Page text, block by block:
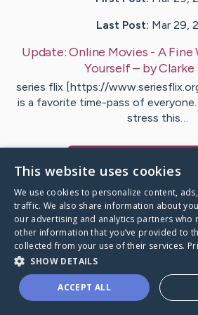
Last Post: Mar 29,
Update:Online Movies - A
Yourself– byClarke
series flix [https://
is a favorite time-pass of
stress this…
This website uses cookies
We use cookies to personalize content,
traffic. We also share information about
our advertising and analytics partners who
other information that you’ve provided to
collected from your use of their services.
SHOW DETAILS
ACCEPT ALL